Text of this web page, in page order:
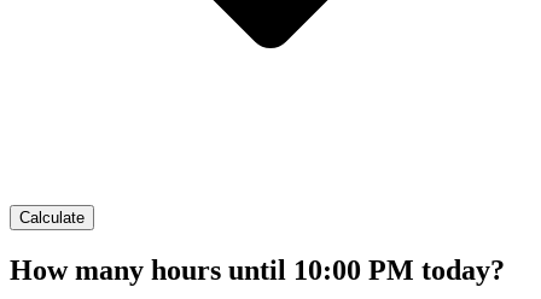
Calculate
How many hours until 10:00 PM today?